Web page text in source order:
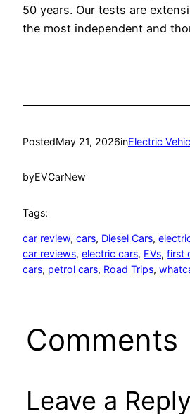
50 years. Our tests are
the most independent and
PostedMay 21, 2026inElectric
byEVCarNew
Tags:
car review, cars, Diesel Cars,
car reviews, electric cars, EVs, first
cars, petrol cars, Road Trips,
Comments
Leave a Reply